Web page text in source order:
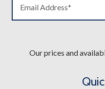
Our prices and